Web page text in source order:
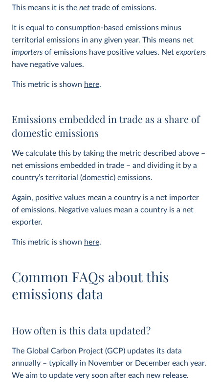
This means it is the net trade of emissions.
It is equal to consumption-based emissions minus
territorial emissions in any given year. This means net
importers of emissions have positive values. Net exporters
have negative values.
This metric is shown here.
Emissions embedded in trade as a share of
domestic emissions
We calculate this by taking the metric described above –
net emissions embedded in trade – and dividing it by a
country’s territorial (domestic) emissions.
Again, positive values mean a country is a net importer
of emissions. Negative values mean a country is a net
exporter.
This metric is shown here.
Common FAQs about this
emissions data
How often is this data updated?
The Global Carbon Project (GCP) updates its data
annually – typically in November or December each year.
We aim to update very soon after each new release.